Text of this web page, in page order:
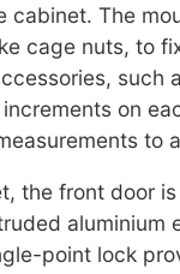
cabinet. The
cage nuts, to
such
on
to
the front door
aluminium
point lock